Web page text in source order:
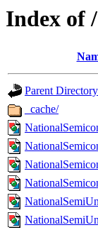
Index of
Parent Directory
_cache/